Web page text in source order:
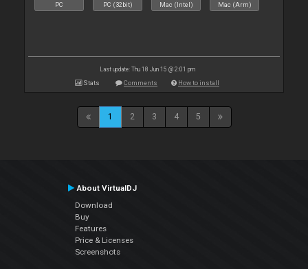
PC PC (32bit) Mac (Intel) Mac (Arm)
Last update: Thu 18 Jun 15 @ 2:01 pm
Stats Comments How to install
1 2 3 4 5
About VirtualDJ
Download
Buy
Features
Price & Licenses
Screenshots